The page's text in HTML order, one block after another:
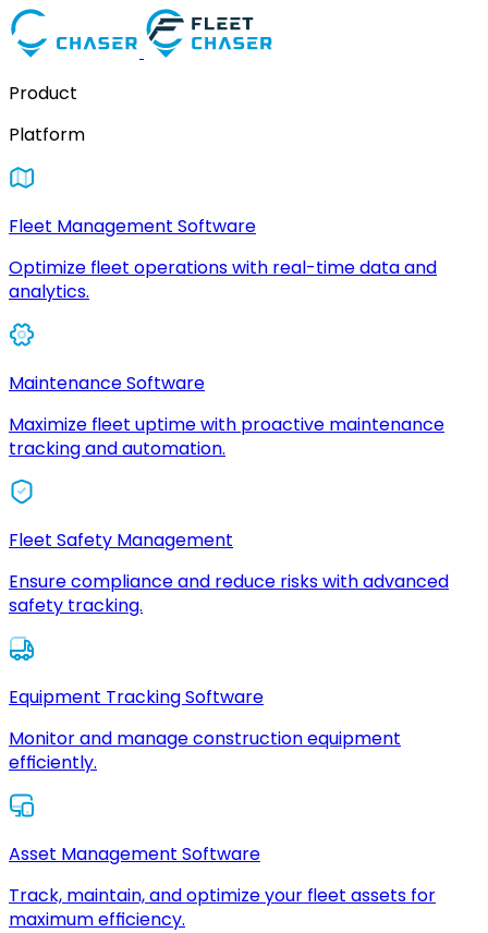
Product
Platform
Fleet Management Software
Optimize fleet operations with real-time data and
analytics.
Maintenance Software
Maximize fleet uptime with proactive maintenance
tracking and automation.
Fleet Safety Management
Ensure compliance and reduce risks with advanced
safety tracking.
Equipment Tracking Software
Monitor and manage construction equipment
efficiently.
Asset Management Software
Track, maintain, and optimize your fleet assets for
maximum efficiency.